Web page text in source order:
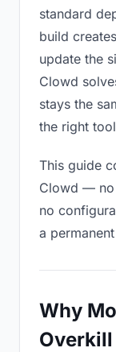
standard
build
update the
Clowd
stays the
the right
This guide
Clowd — no
no
a
Why